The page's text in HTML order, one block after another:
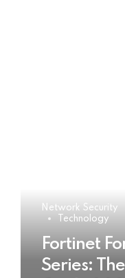
Network Security
Technology
Fortinet
Series: